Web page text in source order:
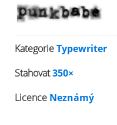
KategorieTypewriter
Stahovat350×
Licence Neznámý